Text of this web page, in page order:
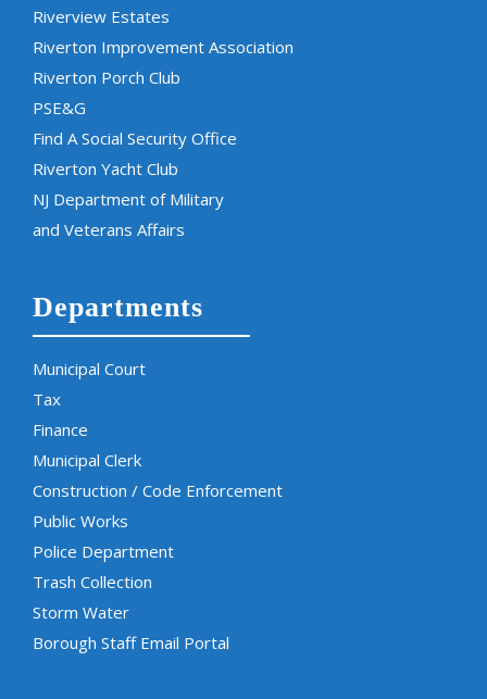
Riverview Estates
Riverton Improvement Association
Riverton Porch Club
PSE&G
Find A Social Security Office
Riverton Yacht Club
NJ Department of Military
and Veterans Affairs
Departments
Municipal Court
Tax
Finance
Municipal Clerk
Construction / Code Enforcement
Public Works
Police Department
Trash Collection
Storm Water
Borough Staff Email Portal